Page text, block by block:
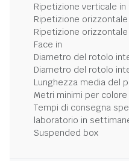
Ripetizione verticale in
Ripetizione
Ripetizione orizzontale
Face in
Diametro del rotolo
Diametro del rotolo
Lunghezza media del
Metri minimi per
Tempi di consegna
laboratorio in
Suspended box